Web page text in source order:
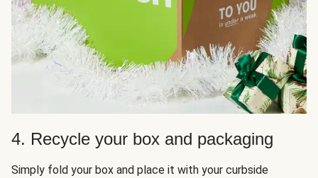
4. Recycle your box and packaging
Simply fold your box and place it with your curbside